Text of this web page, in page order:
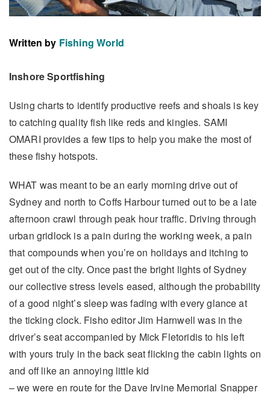
Written by Fishing World
Inshore Sportfishing
Using charts to identify productive reefs and shoals is key
to catching quality fish like reds and kingies. SAMI
OMARI provides a few tips to help you make the most of
these fishy hotspots.
WHAT was meant to be an early morning drive out of
Sydney and north to Coffs Harbour turned out to be a late
afternoon crawl through peak hour traffic. Driving through
urban gridlock is a pain during the working week, a pain
that compounds when you’re on holidays and itching to
get out of the city. Once past the bright lights of Sydney
our collective stress levels eased, although the probability
of a good night’s sleep was fading with every glance at
the ticking clock. Fisho editor Jim Harnwell was in the
driver’s seat accompanied by Mick Fletoridis to his left
with yours truly in the back seat flicking the cabin lights on
and off like an annoying little kid
– we were en route for the Dave Irvine Memorial Snapper